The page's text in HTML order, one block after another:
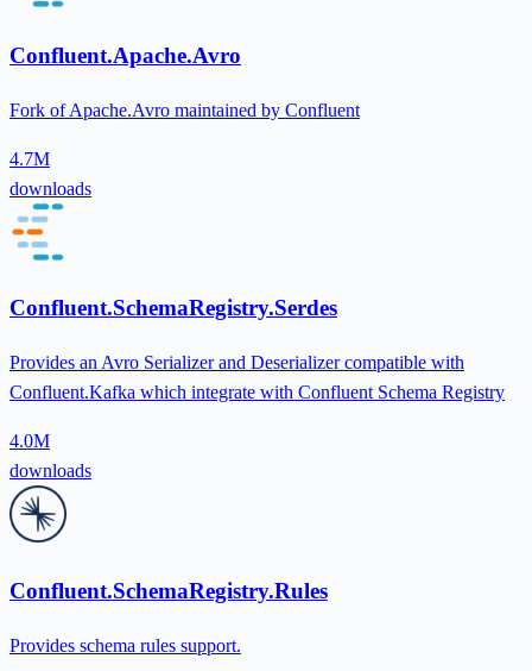
Confluent.Apache.Avro
Fork of Apache.Avro maintained by Confluent
4.7M
downloads
Confluent.SchemaRegistry.Serdes
Provides an Avro Serializer and Deserializer compatible with
Confluent.Kafka which integrate with Confluent Schema Registry
4.0M
downloads
Confluent.SchemaRegistry.Rules
Provides schema rules support.